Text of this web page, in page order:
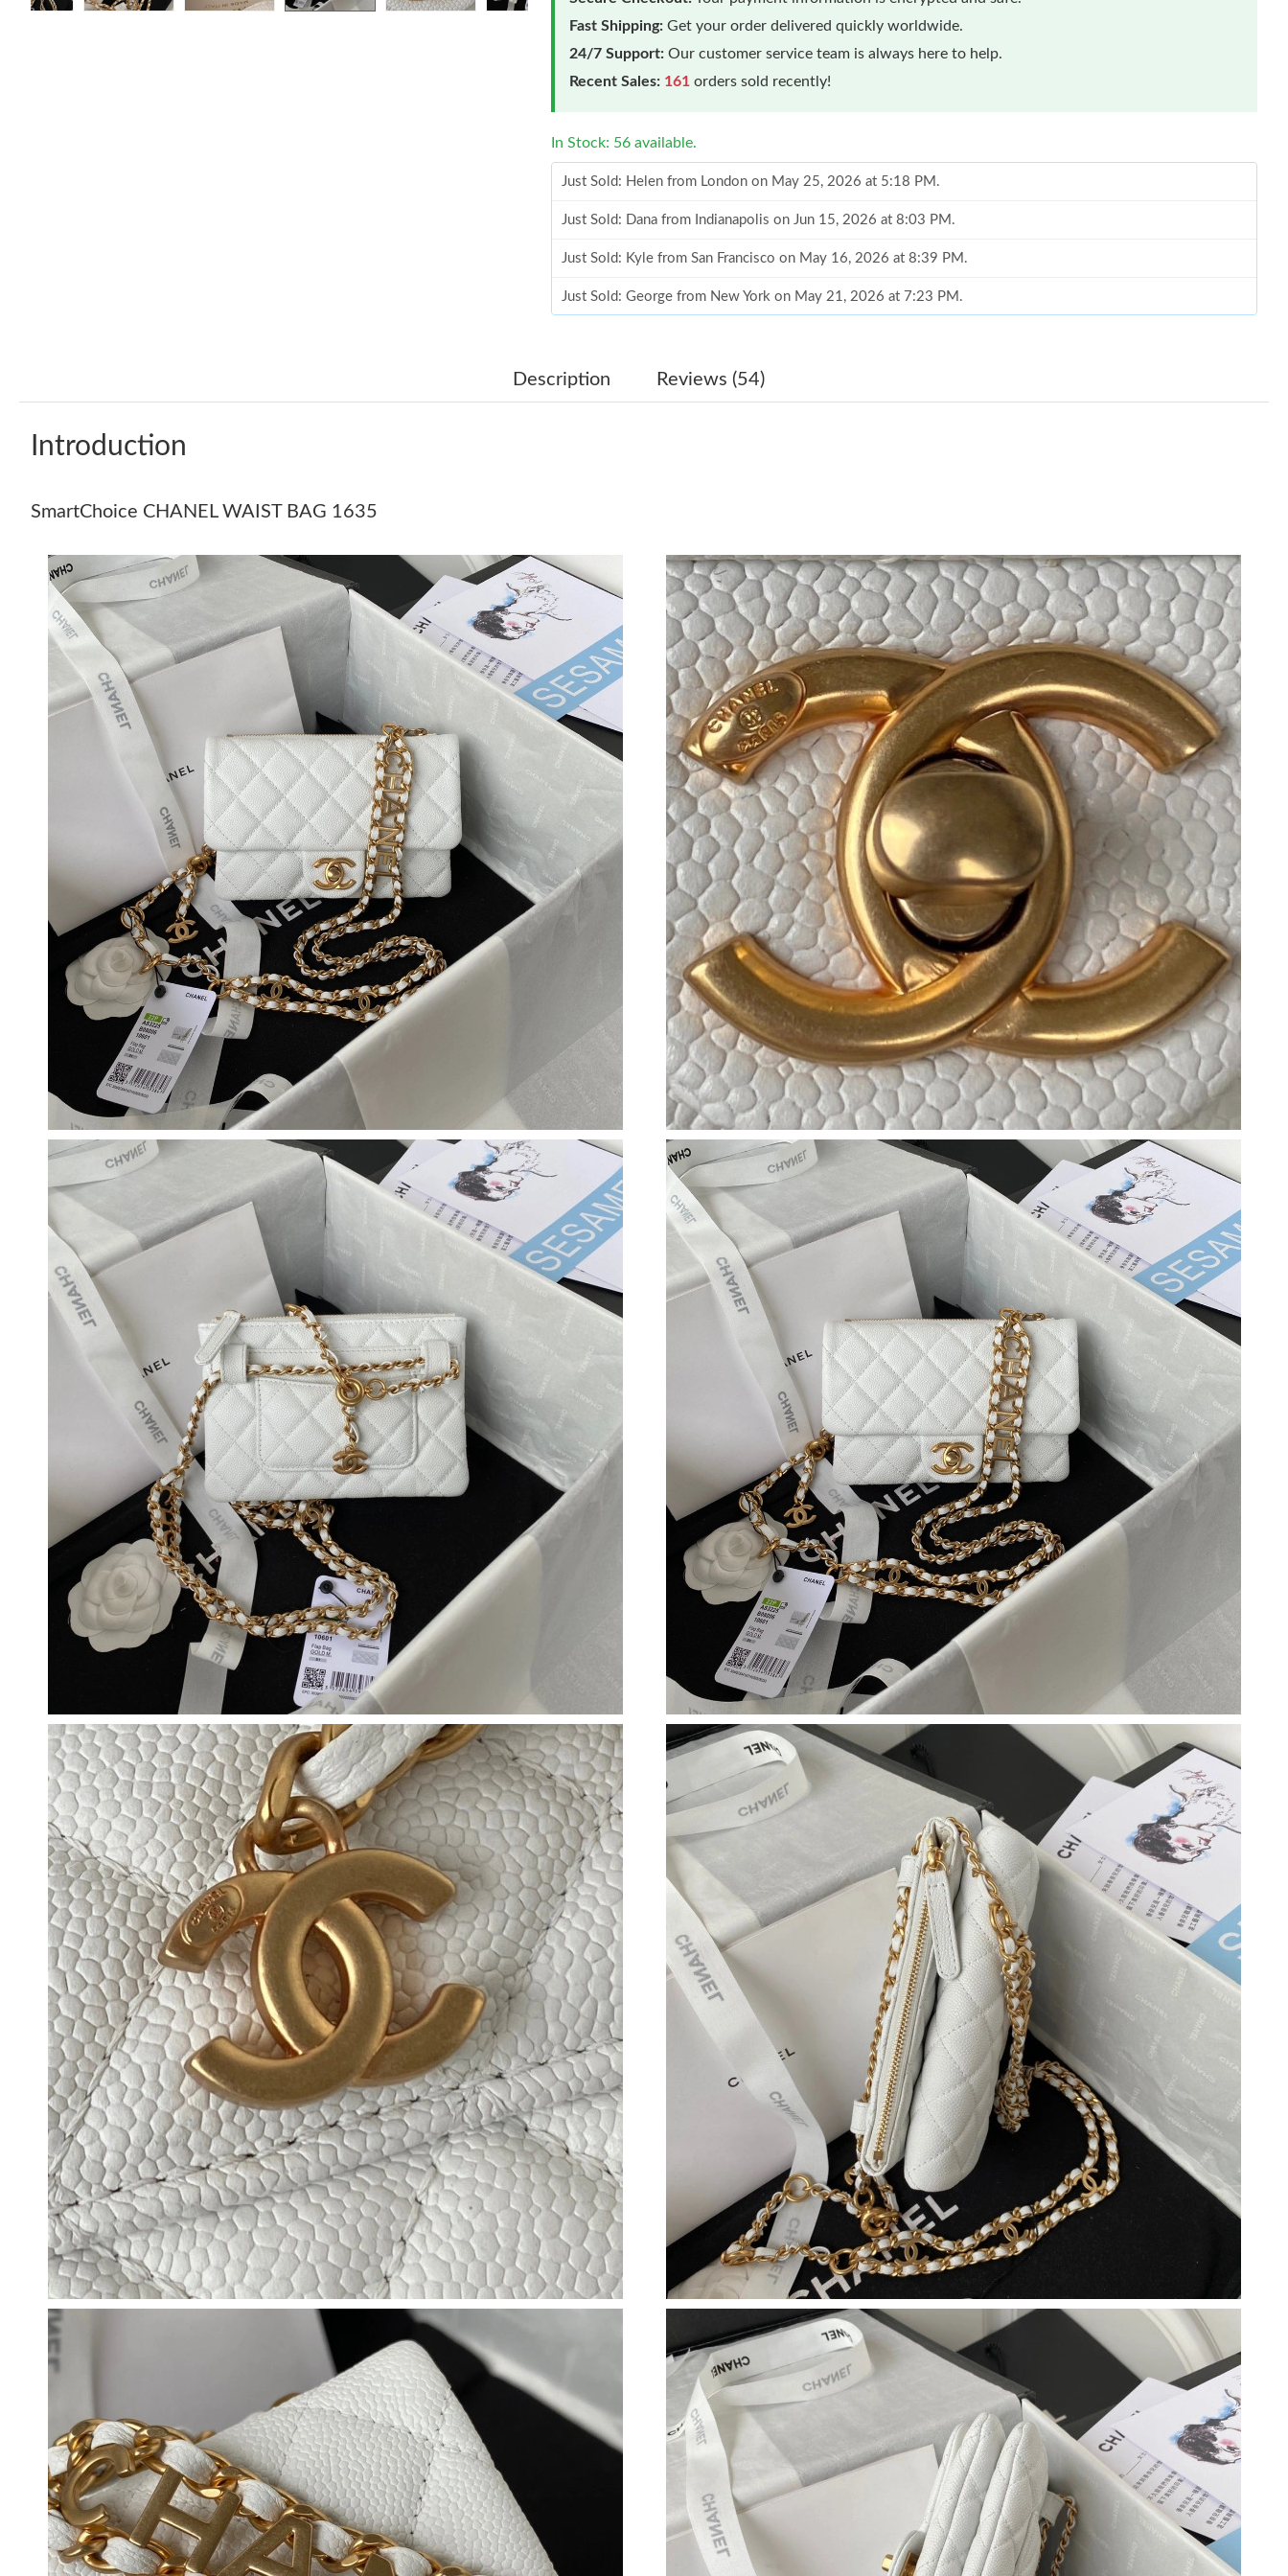
Fast Shipping: Get your order delivered quickly worldwide.
24/7 Support: Our customer service team is always here to help.
Recent Sales: 161 orders sold recently!
In Stock: 56 available.
Just Sold: Helen from London on May 25, 2026 at 5:18 PM.
Just Sold: Dana from Indianapolis on Jun 15, 2026 at 8:03 PM.
Just Sold: Kyle from San Francisco on May 16, 2026 at 8:39 PM.
Just Sold: George from New York on May 21, 2026 at 7:23 PM.
Just Sold: Tina from Miami on May 22, 2026 at 2:32 PM.
Just Sold: Ella from Salt Lake City on Jul 18, 2026 at 10:06 AM.
Just Sold: Chris from Hong Kong on Jul 18, 2026 at 4:10 PM.
Just Sold: Bob from San Jose on May 19, 2026 at 11:03 AM.
Just Sold: Fiona from Cleveland on May 22, 2026 at 11:28 PM.
Just Sold: Fiona from New York on Jun 26, 2026 at 3:33 PM.
Just Sold: Quinn from Sacramento on Jul 12, 2026 at 7:15 PM.
Just Sold: Charlie from Paris on Jun 23, 2026 at 7:17 PM.
Just Sold: Nate from Chicago on Jul 11, 2026 at 10:27 AM.
Just Sold: Peter from New York on Jul 22, 2026 at 5:10 PM.
Just Sold: Nate from Los Angeles on Jun 17, 2026 at 11:41 PM.
Just Sold: Helen from London on May 25, 2026 at 5:18 PM.
Just Sold: Dana from Indianapolis on Jun 15, 2026 at 8:03 PM.
Just Sold: Kyle from San Francisco on May 16, 2026 at 8:39 PM.
Just Sold: George from New York on May 21, 2026 at 7:23 PM.
Just Sold: Wendy from Denver on Jul 26, 2026 at 10:59 PM.
Just Sold: Tina from Miami on May 22, 2026 at 2:32 PM.
Just Sold: Milo from Austin on May 19, 2026 at 10:13 PM.
Just Sold: Helen from Miami on May 11, 2026 at 9:16 AM.
Just Sold: Bob from Sacramento on May 18, 2026 at 10:28 AM.
Just Sold: Ethan from Portland on Jun 03, 2026 at 2:43 PM.
Just Sold: Ella from Salt Lake City on Jul 18, 2026 at 10:06 AM.
Just Sold: Chris from Hong Kong on Jul 18, 2026 at 4:10 PM.
Just Sold: Bob from San Jose on May 19, 2026 at 11:03 AM.
Just Sold: Fiona from Cleveland on May 22, 2026 at 11:28 PM.
Just Sold: Fiona from New York on Jun 26, 2026 at 3:33 PM.
Just Sold: Quinn from Sacramento on Jul 12, 2026 at 7:15 PM.
Just Sold: Charlie from Paris on Jun 23, 2026 at 7:17 PM.
Just Sold: Nate from Chicago on Jul 11, 2026 at 10:27 AM.
Just Sold: Peter from New York on Jul 22, 2026 at 5:10 PM.
Just Sold: Nate from Los Angeles on Jun 17, 2026 at 11:41 PM.
Description Reviews (54)
Introduction
SmartChoice CHANEL WAIST BAG 1635